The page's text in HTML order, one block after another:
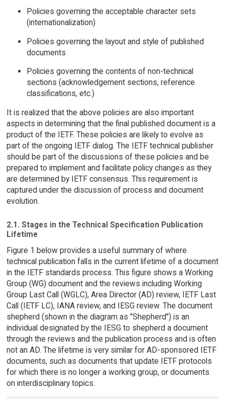
Policies governing the acceptable character sets
(internationalization)
Policies governing the layout and style of published
documents
Policies governing the contents of non-technical
sections (acknowledgement sections, reference
classifications, etc.)
It is realized that the above policies are also important
aspects in determining that the final published document is a
product of the IETF. These policies are likely to evolve as
part of the ongoing IETF dialog. The IETF technical publisher
should be part of the discussions of these policies and be
prepared to implement and facilitate policy changes as they
are determined by IETF consensus. This requirement is
captured under the discussion of process and document
evolution.
2.1. Stages in the Technical Specification Publication
Lifetime
Figure 1 below provides a useful summary of where
technical publication falls in the current lifetime of a document
in the IETF standards process. This figure shows a Working
Group (WG) document and the reviews including Working
Group Last Call (WGLC), Area Director (AD) review, IETF Last
Call (IETF LC), IANA review, and IESG review. The document
shepherd (shown in the diagram as "Shepherd") is an
individual designated by the IESG to shepherd a document
through the reviews and the publication process and is often
not an AD. The lifetime is very similar for AD-sponsored IETF
documents, such as documents that update IETF protocols
for which there is no longer a working group, or documents
on interdisciplinary topics.